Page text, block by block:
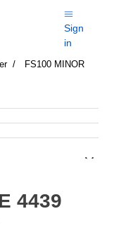
Sign
in
FS100 MINOR
4439